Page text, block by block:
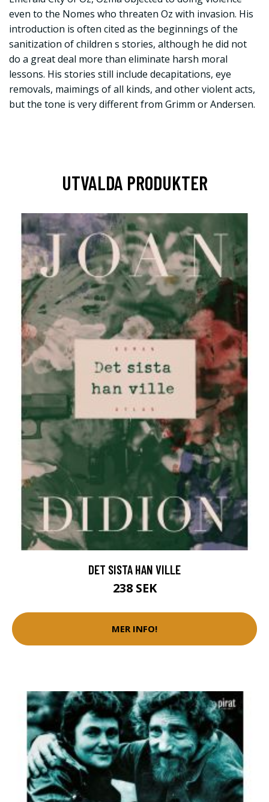
even to the Nomes who threaten Oz with invasion. His
introduction is often cited as the beginnings of the
sanitization of children s stories, although he did not
do a great deal more than eliminate harsh moral
lessons. His stories still include decapitations, eye
removals, maimings of all kinds, and other violent acts,
but the tone is very different from Grimm or Andersen.
UTVALDA PRODUKTER
DET SISTA HAN VILLE
238 SEK
MER INFO!